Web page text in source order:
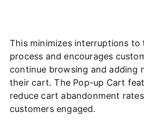
This minimizes interruptions to
process and encourages
continue browsing and adding
their cart. The Pop-up Cart
reduce cart abandonment
customers engaged.